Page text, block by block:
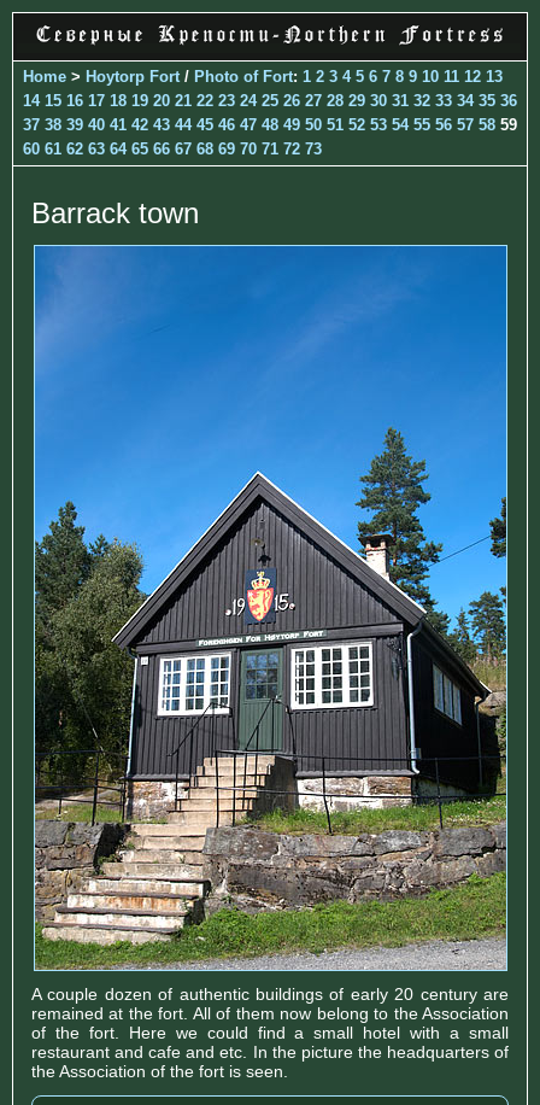
Home > Hoytorp Fort / Photo of Fort: 1 2 3 4 5 6 7 8 9 10 11 12 13
14 15 16 17 18 19 20 21 22 23 24 25 26 27 28 29 30 31 32 33 34 35 36
37 38 39 40 41 42 43 44 45 46 47 48 49 50 51 52 53 54 55 56 57 58 59
60 61 62 63 64 65 66 67 68 69 70 71 72 73
Barrack town
A couple dozen of authentic buildings of early 20 century are
remained at the fort. All of them now belong to the Association
of the fort. Here we could find a small hotel with a small
restaurant and cafe and etc. In the picture the headquarters of
the Association of the fort is seen.